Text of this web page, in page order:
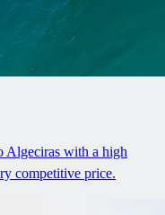
Algeciras with a high
competitive price.